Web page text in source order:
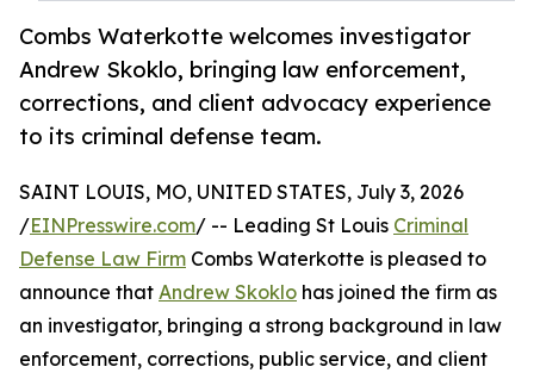
Combs Waterkotte welcomes investigator
Andrew Skoklo, bringing law enforcement,
corrections, and client advocacy experience
to its criminal defense team.
SAINT LOUIS, MO, UNITED STATES, July 3, 2026
/EINPresswire.com/ -- Leading St Louis Criminal
Defense Law Firm Combs Waterkotte is pleased to
announce that Andrew Skoklo has joined the firm as
an investigator, bringing a strong background in law
enforcement, corrections, public service, and client